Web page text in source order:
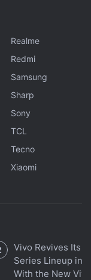
If you
you'll
description,
connected
Power BI.
errors, as per
and can
import the
to reference
can also see
came
Realme
Redmi
Samsung
Sharp
Sony
TCL
Tecno
Xiaomi
Vivo Revives Its
Series Lineup in
With the New